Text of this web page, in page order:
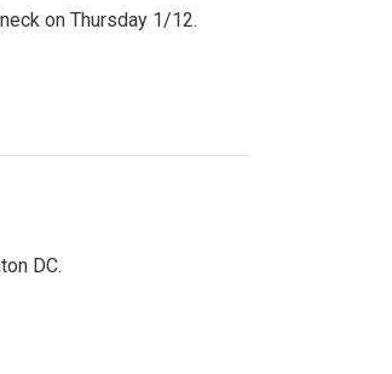
on Thursday 1/12.
DC.